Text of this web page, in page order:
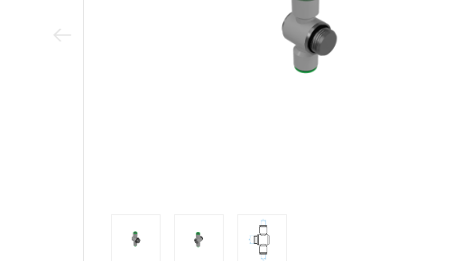
Previous Image